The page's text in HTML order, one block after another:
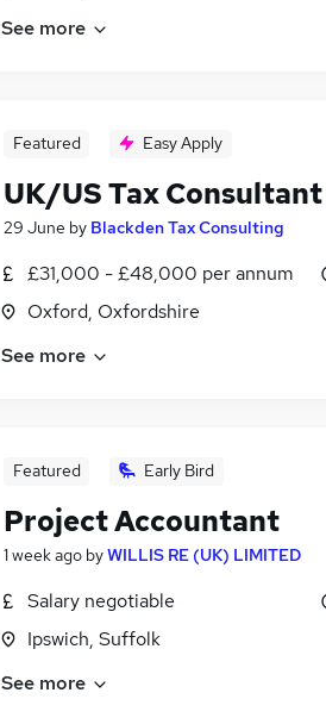
See more
Featured Easy Apply
UK/US Tax
29 June by Blackden Tax Consulting
£31,000 - £48,000 per annum
Oxford, Oxfordshire
See more
Featured Early Bird
Project Accountant
1 week ago byWILLIS RE (UK) LIMITED
Salary negotiable
Ipswich, Suffolk
See more